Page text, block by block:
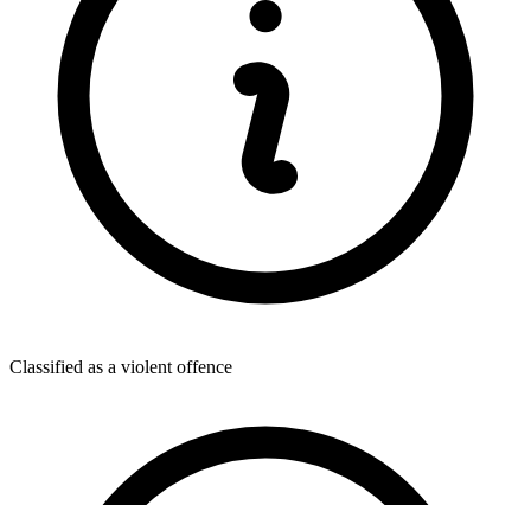
Classified as a violent offence